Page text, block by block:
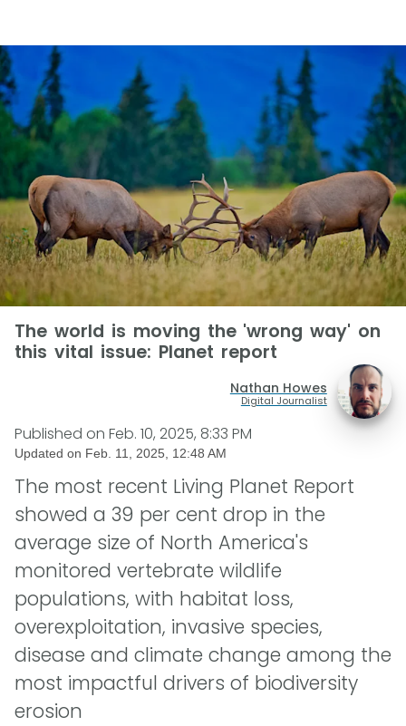
The world is moving the 'wrong way' on
this vital issue: Planet report
Nathan Howes
Digital Journalist
Published on Feb. 10, 2025, 8:33 PM
Updated on Feb. 11, 2025, 12:48 AM
The most recent Living Planet Report
showed a 39 per cent drop in the
average size of North America's
monitored vertebrate wildlife
populations, with habitat loss,
overexploitation, invasive species,
disease and climate change among the
most impactful drivers of biodiversity
erosion